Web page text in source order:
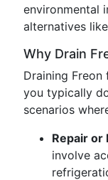
environmental
alternatives
Why Drain
Draining
you typically
scenarios
Repair or
involve